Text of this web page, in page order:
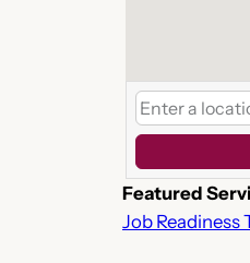
Featured
Job Readiness